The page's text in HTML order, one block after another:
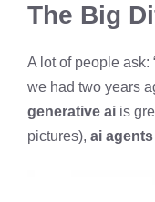
The Big
A lot of people ask:
we had two years
generative ai is
pictures), ai agents